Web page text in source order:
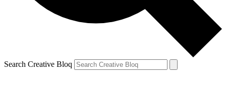
Search Creative Bloq